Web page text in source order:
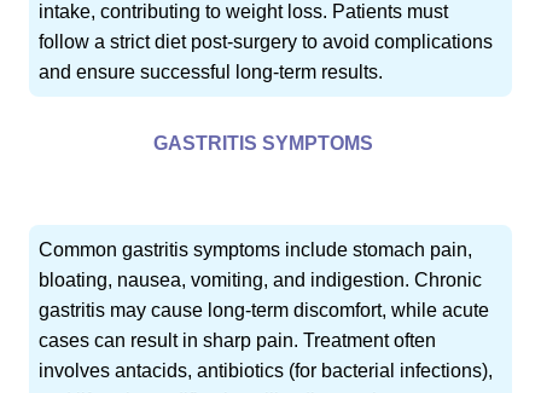
intake, contributing to weight loss. Patients must
follow a strict diet post-surgery to avoid complications
and ensure successful long-term results.
GASTRITIS SYMPTOMS
Common gastritis symptoms include stomach pain,
bloating, nausea, vomiting, and indigestion. Chronic
gastritis may cause long-term discomfort, while acute
cases can result in sharp pain. Treatment often
involves antacids, antibiotics (for bacterial infections),